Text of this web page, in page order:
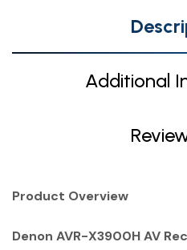
Additional
Product Overview
Denon AVR-X3900H AV